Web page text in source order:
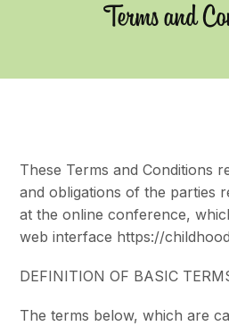
Terms and
These Terms and Conditions
and obligations of the parties
at the online conference,
web interface https://
DEFINITION OF BASIC
The terms below, which are